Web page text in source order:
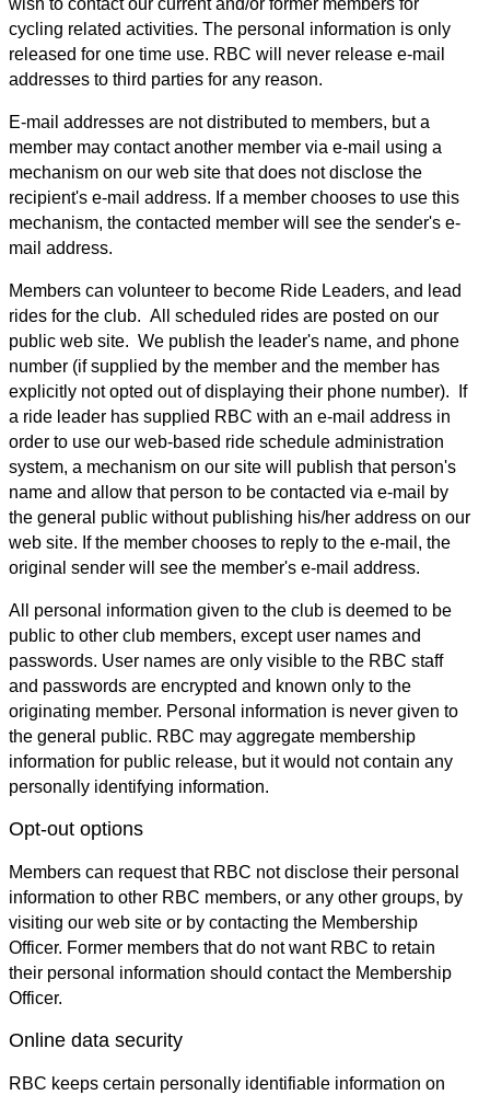
wish to contact our current and/or former members for
cycling related activities. The personal information is only
released for one time use. RBC will never release e-mail
addresses to third parties for any reason.
E-mail addresses are not distributed to members, but a
member may contact another member via e-mail using a
mechanism on our web site that does not disclose the
recipient's e-mail address. If a member chooses to use this
mechanism, the contacted member will see the sender's e-
mail address.
Members can volunteer to become Ride Leaders, and lead
rides for the club. All scheduled rides are posted on our
public web site. We publish the leader's name, and phone
number (if supplied by the member and the member has
explicitly not opted out of displaying their phone number). If
a ride leader has supplied RBC with an e-mail address in
order to use our web-based ride schedule administration
system, a mechanism on our site will publish that person's
name and allow that person to be contacted via e-mail by
the general public without publishing his/her address on our
web site. If the member chooses to reply to the e-mail, the
original sender will see the member's e-mail address.
All personal information given to the club is deemed to be
public to other club members, except user names and
passwords. User names are only visible to the RBC staff
and passwords are encrypted and known only to the
originating member. Personal information is never given to
the general public. RBC may aggregate membership
information for public release, but it would not contain any
personally identifying information.
Opt-out options
Members can request that RBC not disclose their personal
information to other RBC members, or any other groups, by
visiting our web site or by contacting the Membership
Officer. Former members that do not want RBC to retain
their personal information should contact the Membership
Officer.
Online data security
RBC keeps certain personally identifiable information on